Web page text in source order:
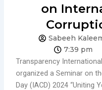
on
Sabeeh
7:39 pm
Transparency
organized a Seminar on
Day (IACD) 2024 “Uniting